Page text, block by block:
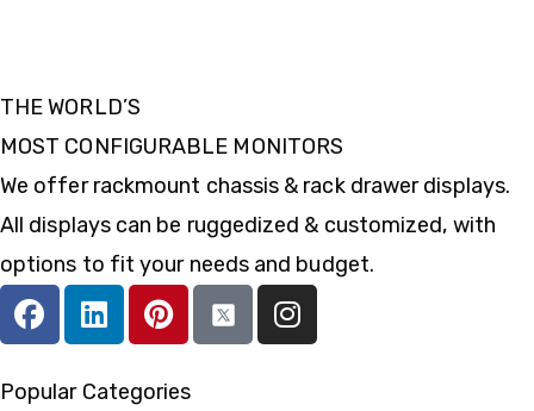
THE WORLD’S
MOST CONFIGURABLE MONITORS
We offer rackmount chassis & rack drawer displays.
All displays can be ruggedized & customized, with
options to fit your needs and budget.
Popular Categories